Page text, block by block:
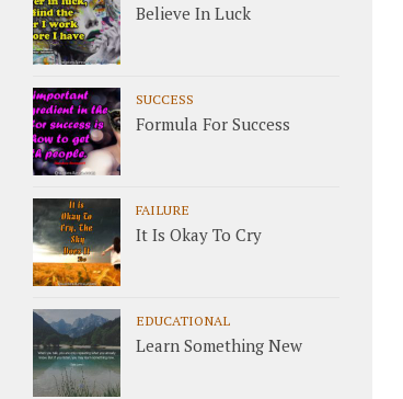
Believe In Luck
SUCCESS
Formula For Success
FAILURE
It Is Okay To Cry
EDUCATIONAL
Learn Something New